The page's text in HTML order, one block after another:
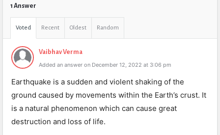
1 Answer
Voted Recent Oldest Random
Vaibhav Verma
Added an answer on December 12, 2022 at 3:06 pm
Earthquake is a sudden and violent shaking of the
ground caused by movements within the Earth’s crust. It
is a natural phenomenon which can cause great
destruction and loss of life.